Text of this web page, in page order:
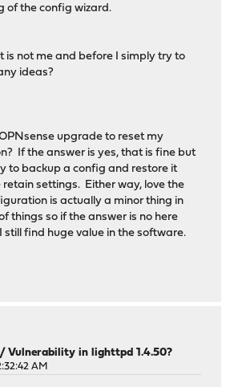
of the config wizard.
is not me and before I simply try to
ideas?
upgrade to reset my
If the answer is yes, that is fine but
to backup a config and restore it
settings. Either way, love the
is actually a minor thing in
things so if the answer is no here
still find huge value in the software.
/Vulnerability in lighttpd 1.4.50?
AM